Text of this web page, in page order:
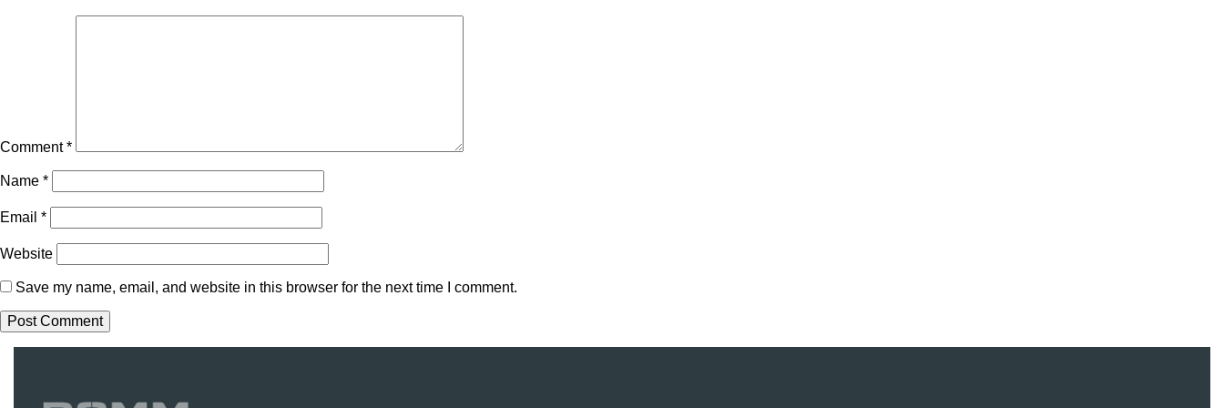
Comment*
Name *
Email *
Website
Save my name, email, and website in this browser for the next time I comment.